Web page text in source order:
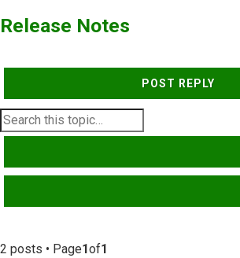
Release Notes
POST REPLY
2 posts • Page1of1